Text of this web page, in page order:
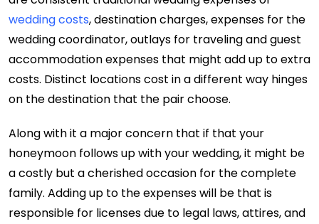
wedding costs, destination charges, expenses for the
wedding coordinator, outlays for traveling and guest
accommodation expenses that might add up to extra
costs. Distinct locations cost in a different way hinges
on the destination that the pair choose.
Along with it a major concern that if that your
honeymoon follows up with your wedding, it might be
a costly but a cherished occasion for the complete
family. Adding up to the expenses will be that is
responsible for licenses due to legal laws, attires, and